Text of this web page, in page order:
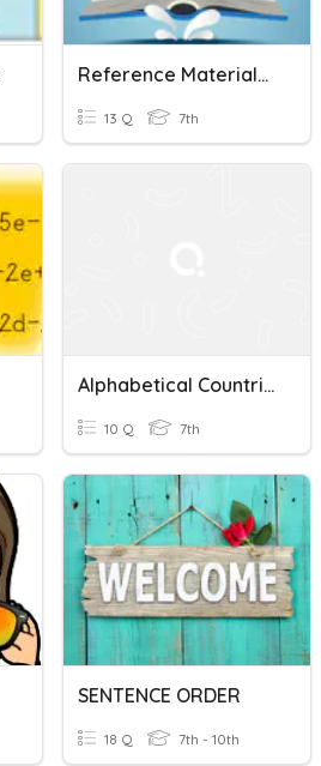
Reference Materials Fast And Curious
13 Q 7th
Alphabetical Countries
10 Q 7th
SENTENCE ORDER
18 Q 7th - 10th